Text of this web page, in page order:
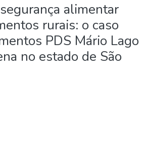
alimentar
rurais: o caso
PDS Mário Lago
no estado de São